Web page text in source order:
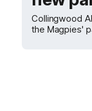
Collingwood
the Magpies'